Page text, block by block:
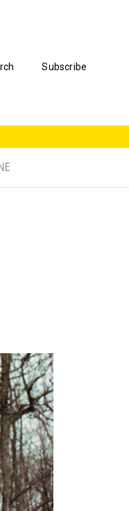
Subscribe